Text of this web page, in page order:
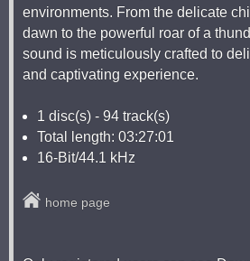
environments. From the delicate
dawn to the powerful roar of a
sound is meticulously crafted to
and captivating experience.
1 disc(s) - 94 track(s)
Total length: 03:27:01
16-Bit/44.1 kHz
home page